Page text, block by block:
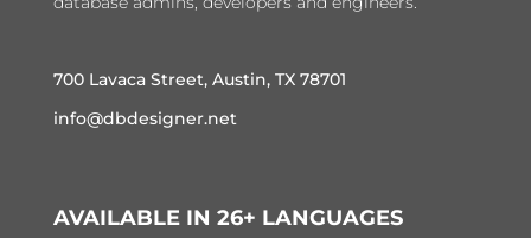
700 Lavaca Street, Austin, TX 78701
info@dbdesigner.net
AVAILABLE IN 26+ LANGUAGES